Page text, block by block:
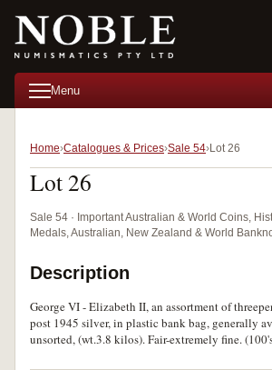
Menu
Home Catalogues & Prices Sale 54 Lot 26
Lot 26
Sale 54 · Important Australian & World Coins,
Medals, Australian, New Zealand & World
Description
George VI - Elizabeth II, an assortment of
post 1945 silver, in plastic bank bag, generally
unsorted, (wt.3.8 kilos). Fair-extremely fine.